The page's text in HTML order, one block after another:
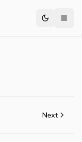
Toggle
Next